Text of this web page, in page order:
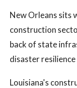
New Orleans sits
construction
back of state
disaster
Louisiana's